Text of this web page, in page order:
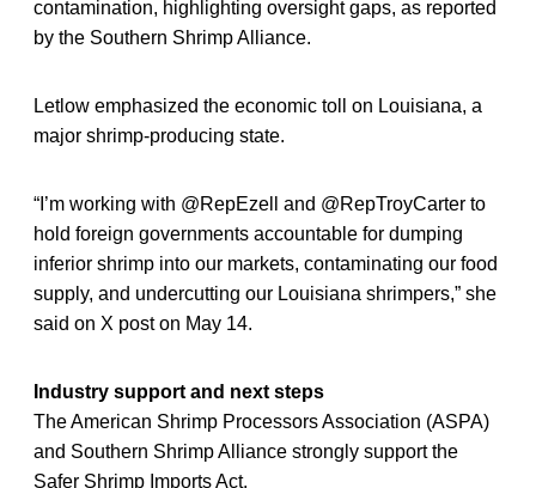
contamination, highlighting oversight gaps, as reported
by the Southern Shrimp Alliance.
Letlow emphasized the economic toll on Louisiana, a
major shrimp-producing state.
“I’m working with @RepEzell and @RepTroyCarter to
hold foreign governments accountable for dumping
inferior shrimp into our markets, contaminating our food
supply, and undercutting our Louisiana shrimpers,” she
said on X post on May 14.
Industry support and next steps
The American Shrimp Processors Association (ASPA)
and Southern Shrimp Alliance strongly support the
Safer Shrimp Imports Act.